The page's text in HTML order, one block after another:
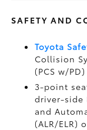
SAFETY AND
Toyota
Collision
(PCS w/PD)
3-point
driver-side
and
(ALR/ELR)